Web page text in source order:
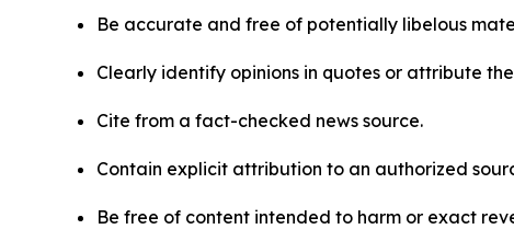
Be accurate and free of potentially libelous
Clearly identify opinions in quotes or attribute
Cite from a fact-checked news source.
Contain explicit attribution to an authorized
Be free of content intended to harm or exact